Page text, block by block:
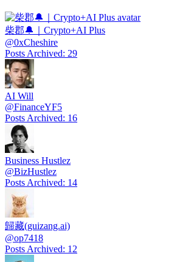
柴郡🔔｜Crypto+AI Plus
@0xCheshire
Posts Archived: 29
AI Will
@FinanceYF5
Posts Archived: 16
Business Hustlez
@BizHustlez
Posts Archived: 14
歸藏(guizang.ai)
@op7418
Posts Archived: 12